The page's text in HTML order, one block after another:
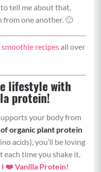
tell me about that,
from one another. 🙂
recipesall over
lifestyle with
protein!
your body from
of organic plant protein
acids), you’ll be loving
time you shake it,
I ❤️ Vanilla Protein!